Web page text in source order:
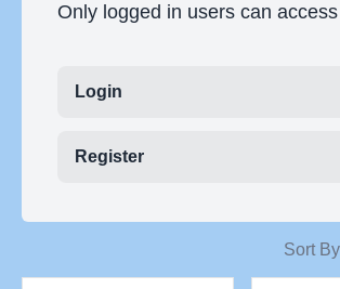
Only logged in users can
Login
Register
Sort